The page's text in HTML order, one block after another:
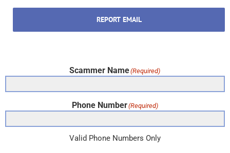
REPORT EMAIL
Scammer Name(Required)
Phone Number(Required)
Valid Phone Numbers Only